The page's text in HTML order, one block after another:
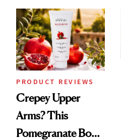
Spa Standard
PRODUCT REVIEWS
Crepey Upper
Arms? This
Pomegranate Body